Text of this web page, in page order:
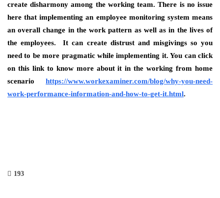
create disharmony among the working team. There is no issue
here that implementing an employee monitoring system means
an overall change in the work pattern as well as in the lives of
the employees. It can create distrust and misgivings so you
need to be more pragmatic while implementing it. You can click
on this link to know more about it in the working from home
scenario https://www.workexaminer.com/blog/why-you-need-
work-performance-information-and-how-to-get-it.html.
193